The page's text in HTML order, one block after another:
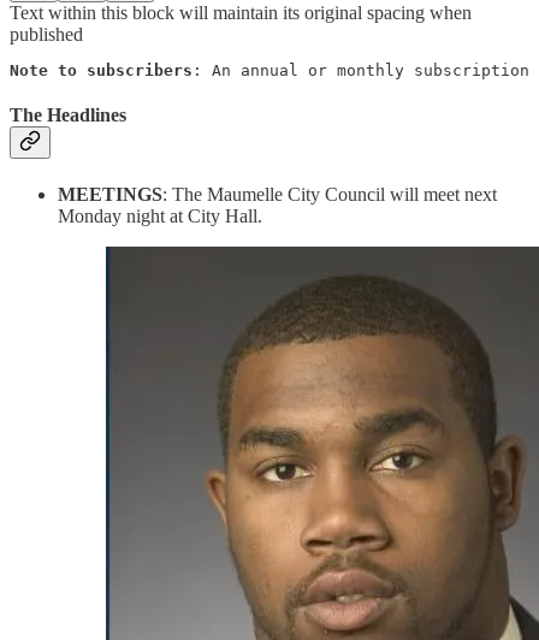
Text within this block will maintain its original spacing when
published
Note to subscribers : An annual or monthly subscription
The Headlines
MEETINGS: The Maumelle City Council will meet next
Monday night at City Hall.